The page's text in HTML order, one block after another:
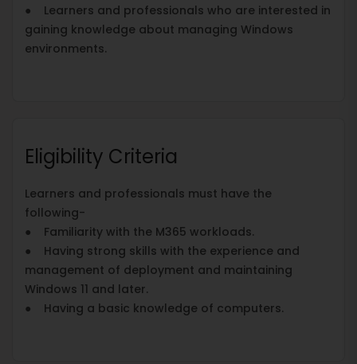
● Learners and professionals who are interested in
gaining knowledge about managing Windows
environments.
Eligibility Criteria
Learners and professionals must have the
following-
● Familiarity with the M365 workloads.
● Having strong skills with the experience and
management of deployment and maintaining
Windows 11 and later.
● Having a basic knowledge of computers.